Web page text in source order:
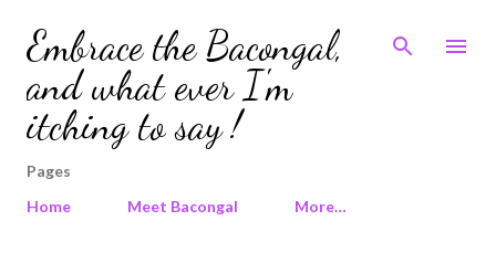
Skip to main content
Embrace the Bacongal,
and what ever I'm
itching to say !
Pages
Home
Meet Bacongal More…